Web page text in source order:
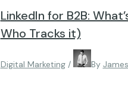
LinkedIn for B2B:
Who Tracks it)
Digital Marketing/ By